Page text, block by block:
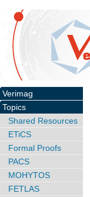
Verimag
Topics
Shared Resources
ETiCS
Formal Proofs
PACS
MOHYTOS
FETLAS